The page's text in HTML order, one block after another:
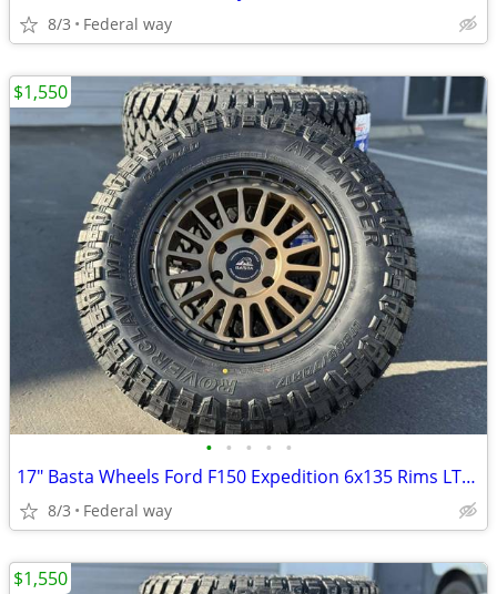
8/3 Federal way
• • • • •
17" Basta Wheels Ford F150 Expedition 6x135 Rims LT265/70R17 MT Tires
8/3 Federal way
$1,550
$1,550